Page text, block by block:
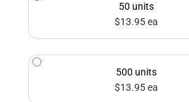
50 units
$13.95 ea
500 units
$13.95 ea